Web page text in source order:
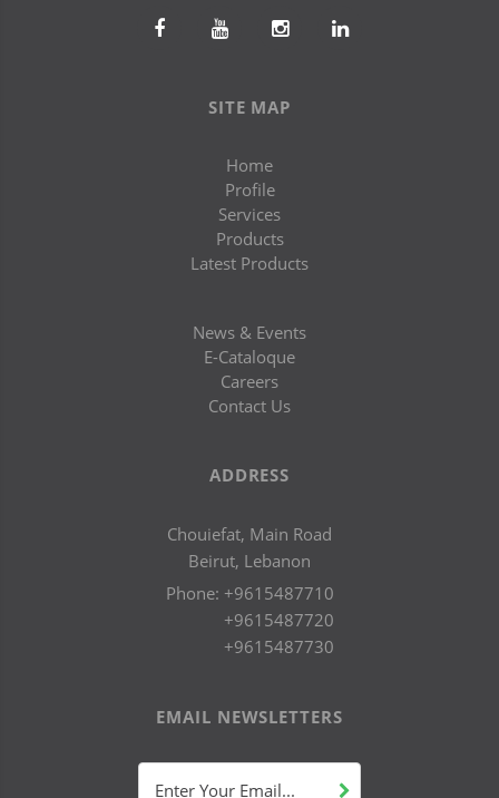
SITE MAP
Home
Profile
Services
Products
Latest Products
News & Events
E-Cataloque
Careers
Contact Us
ADDRESS
Chouiefat, Main Road
Beirut, Lebanon
Phone: +9615487710
+9615487720
+9615487730
EMAIL NEWSLETTERS
Enter Your Email...